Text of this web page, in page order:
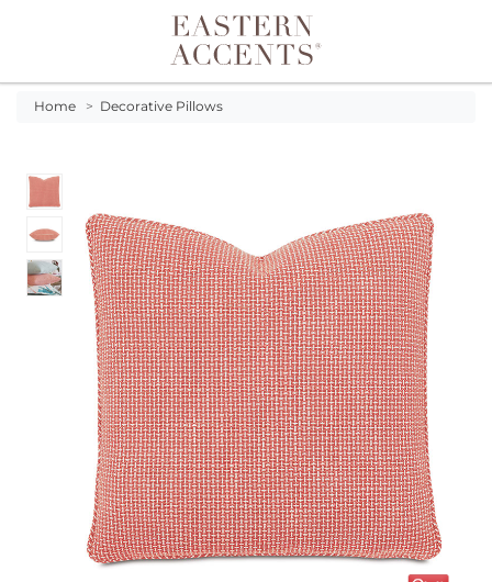
Toggle navigation
Home > Decorative Pillows